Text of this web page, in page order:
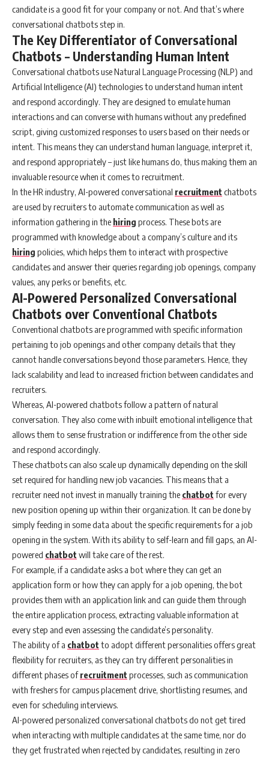
candidate is a good fit for your company or not. And that’s where
conversational chatbots step in.
The Key Differentiator of Conversational
Chatbots – Understanding Human Intent
Conversational chatbots use Natural Language Processing (NLP) and
Artificial Intelligence (AI) technologies to understand human intent
and respond accordingly. They are designed to emulate human
interactions and can converse with humans without any predefined
script, giving customized responses to users based on their needs or
intent. This means they can understand human language, interpret it,
and respond appropriately – just like humans do, thus making them an
invaluable resource when it comes to recruitment.
In the HR industry, AI-powered conversational recruitment chatbots
are used by recruiters to automate communication as well as
information gathering in the hiring process. These bots are
programmed with knowledge about a company’s culture and its
hiring policies, which helps them to interact with prospective
candidates and answer their queries regarding job openings, company
values, any perks or benefits, etc.
AI-Powered Personalized Conversational
Chatbots over Conventional Chatbots
Conventional chatbots are programmed with specific information
pertaining to job openings and other company details that they
cannot handle conversations beyond those parameters. Hence, they
lack scalability and lead to increased friction between candidates and
recruiters.
Whereas, AI-powered chatbots follow a pattern of natural
conversation. They also come with inbuilt emotional intelligence that
allows them to sense frustration or indifference from the other side
and respond accordingly.
These chatbots can also scale up dynamically depending on the skill
set required for handling new job vacancies. This means that a
recruiter need not invest in manually training the chatbot for every
new position opening up within their organization. It can be done by
simply feeding in some data about the specific requirements for a job
opening in the system. With its ability to self-learn and fill gaps, an AI-
powered chatbot will take care of the rest.
For example, if a candidate asks a bot where they can get an
application form or how they can apply for a job opening, the bot
provides them with an application link and can guide them through
the entire application process, extracting valuable information at
every step and even assessing the candidate’s personality.
The ability of a chatbot to adopt different personalities offers great
flexibility for recruiters, as they can try different personalities in
different phases ofrecruitment processes, such as communication
with freshers for campus placement drive, shortlisting resumes, and
even for scheduling interviews.
AI-powered personalized conversational chatbots do not get tired
when interacting with multiple candidates at the same time, nor do
they get frustrated when rejected by candidates, resulting in zero